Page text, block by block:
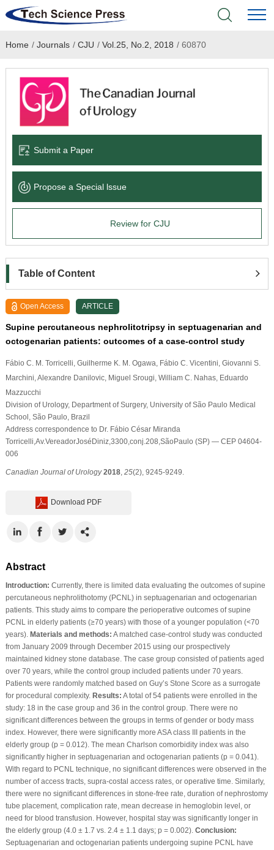
Home
Academic Journals
Books & Monographs
Language Service
About
Home / Journals / CJU / Vol.25, No.2, 2018 /60870
Submit a Paper
Propose a Special lssue
Review for CJU
Table of Content
Open Access ARTICLE
Supine percutaneous nephrolitotripsy in septuagenarian and
octogenarian patients: outcomes of a case-control study
Fábio C. M. Torricelli , Guilherme K. M. Ogawa , Fábio C. Vicentini , Giovanni S.
Marchini , Alexandre Danilovic, Miguel Srougi , William C. Nahas, Eduardo
Mazzucchi
Division of Urology, Department of Surgery, University of São Paulo Medical
School, São Paulo, Brazil
Address correspondence to Dr. Fábio César Miranda
Torricelli,Av.VereadorJoséDiniz,3300,conj.208,SãoPaulo (SP) — CEP 04604-
006
Canadian Journal of Urology 2018, 25(2), 9245-9249.
Download PDF
Abstract
Introduction: Currently, there is limited data evaluating the outcomes of supine
percutaneous nephrolithotomy (PCNL) in septuagenarian and octogenarian
patients. This study aims to compare the perioperative outcomes of supine
PCNL in elderly patients (≥70 years) with those of a younger population (<70
years). Materials and methods: A matched case-control study was conducted
from January 2009 through December 2015 using our prospectively
maintained kidney stone database. The case group consisted of patients aged
over 70 years, while the control group included patients under 70 years.
Patients were randomly matched based on Guy’s Stone Score as a surrogate
for procedural complexity. Results: A total of 54 patients were enrolled in the
study: 18 in the case group and 36 in the control group. There were no
significant differences between the groups in terms of gender or body mass
index. However, there were significantly more ASA class III patients in the
elderly group (p = 0.012). The mean Charlson comorbidity index was also
significantly higher in septuagenarian and octogenarian patients (p = 0.041).
With regard to PCNL technique, no significant differences were observed in the
number of access tracts, supra-costal access rates, or operative time. Similarly,
there were no significant differences in stone-free rate, duration of nephrostomy
tube placement, complication rate, mean decrease in hemoglobin level, or
need for blood transfusion. However, hospital stay was significantly longer in
the elderly group (4.0 ± 1.7 vs. 2.4 ± 1.1 days; p = 0.002). Conclusion:
Septuagenarian and octogenarian patients undergoing supine PCNL have